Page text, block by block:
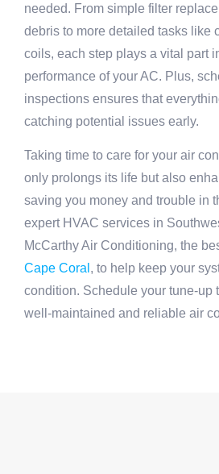
needed. From simple filter
debris to more detailed tasks like
coils, each step plays a vital part
performance of your AC. Plus,
inspections ensures that
catching potential issues early.
Taking time to care for your air
only prolongs its life but also
saving you money and trouble in
expert HVAC services in
McCarthy Air Conditioning, the
Cape Coral , to help keep your
condition. Schedule your tune-up
well-maintained and reliable air